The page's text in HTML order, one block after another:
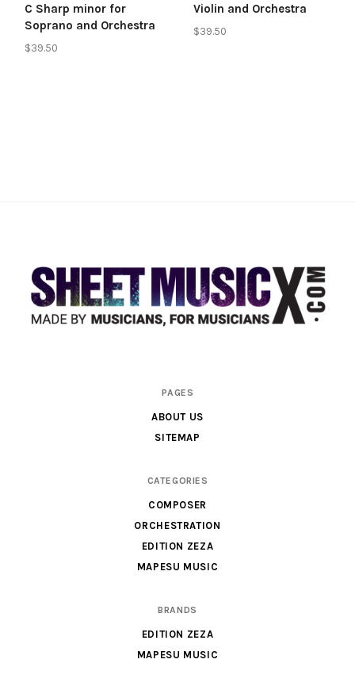
C Sharp minor for
Soprano and Orchestra
$39.50
Violin and Orchestra
$39.50
PAGES
ABOUT US
SITEMAP
CATEGORIES
COMPOSER
ORCHESTRATION
EDITION ZEZA
MAPESU MUSIC
BRANDS
EDITION ZEZA
MAPESU MUSIC